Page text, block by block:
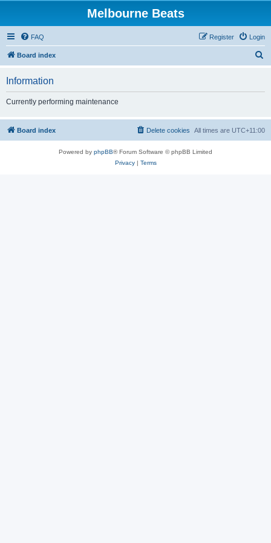
Melbourne Beats
FAQ Login
Register
Board index
h
Information
Currently performing maintenance
Board index All times are UTC+11:00
Delete cookies
Powered by phpBB® Forum Software © phpBB Limited
Privacy| Terms